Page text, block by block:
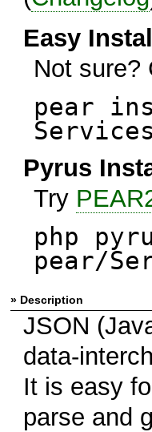
Easy Install
Not sure?
pear
Pyrus
Try
php
pear/
» Description
JSON
data-
It is easy
parse and